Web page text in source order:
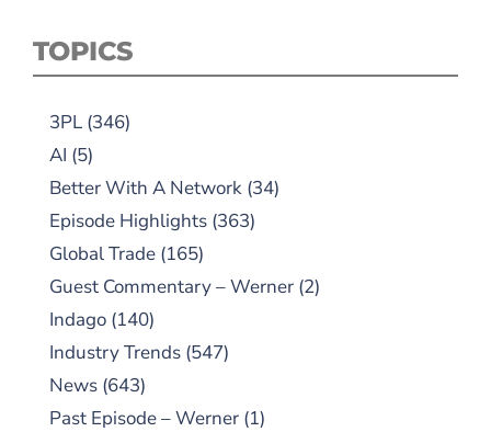
TOPICS
3PL (346)
AI (5)
Better With A Network (34)
Episode Highlights (363)
Global Trade (165)
Guest Commentary – Werner (2)
Indago (140)
Industry Trends (547)
News (643)
Past Episode – Werner (1)